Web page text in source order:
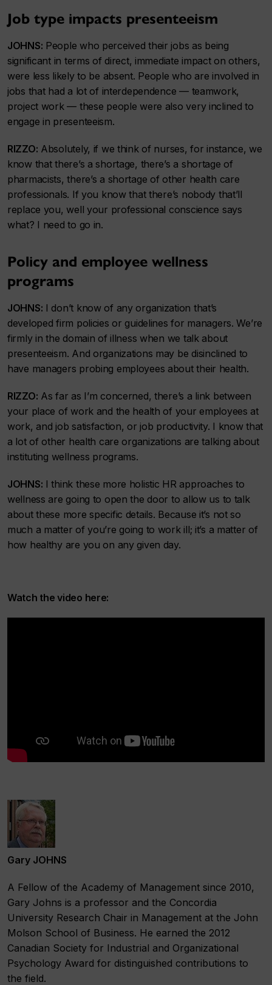
Job type impacts presenteeism
JOHNS: People who perceived their jobs as being
significant in terms of direct, immediate impact on others,
were less likely to be absent. People who are involved in
jobs that had a lot of interdependence — teamwork,
project work — these people were also very inclined to
engage in presenteeism.
RIZZO: Absolutely, if we think of nurses, for instance, we
know that there’s a shortage, there’s a shortage of
pharmacists, there’s a shortage of other health care
professionals. If you know that there’s nobody that’ll
replace you, well your professional conscience says
what? I need to go in.
Policy and employee wellness
programs
JOHNS: I don’t know of any organization that’s
developed firm policies or guidelines for managers. We’re
firmly in the domain of illness when we talk about
presenteeism. And organizations may be disinclined to
have managers probing employees about their health.
RIZZO: As far as I’m concerned, there’s a link between
your place of work and the health of your employees at
work, and job satisfaction, or job productivity. I know that
a lot of other health care organizations are talking about
instituting wellness programs.
JOHNS: I think these more holistic HR approaches to
wellness are going to open the door to allow us to talk
about these more specific details. Because it’s not so
much a matter of you’re going to work ill; it’s a matter of
how healthy are you on any given day.
Watch the video here:
Gary JOHNS
A Fellow of the Academy of Management since 2010,
Gary Johns is a professor and the Concordia
University Research Chair in Management at the John
Molson School of Business. He earned the 2012
Canadian Society for Industrial and Organizational
Psychology Award for distinguished contributions to
the field.